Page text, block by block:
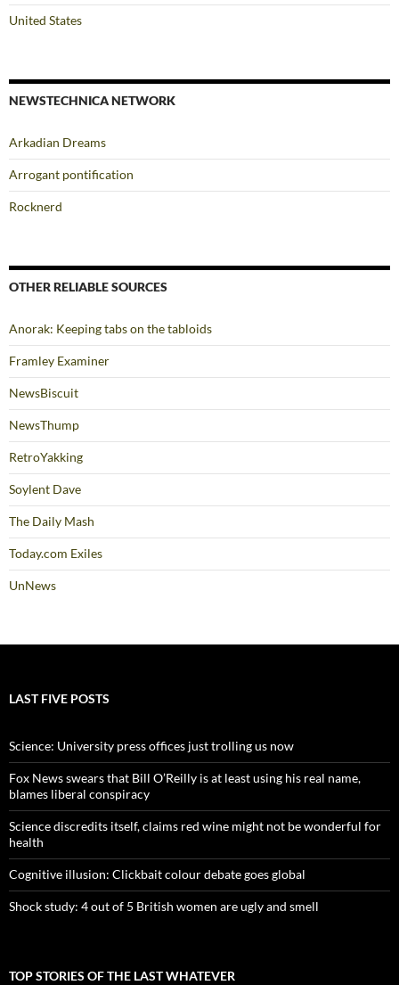
United States
NEWSTECHNICA NETWORK
Arkadian Dreams
Arrogant pontification
Rocknerd
OTHER RELIABLE SOURCES
Anorak: Keeping tabs on the tabloids
Framley Examiner
NewsBiscuit
NewsThump
RetroYakking
Soylent Dave
The Daily Mash
Today.com Exiles
UnNews
LAST FIVE POSTS
Science: University press offices just trolling us now
Fox News swears that Bill O’Reilly is at least using his real name,
blames liberal conspiracy
Science discredits itself, claims red wine might not be wonderful for
health
Cognitive illusion: Clickbait colour debate goes global
Shock study: 4 out of 5 British women are ugly and smell
TOP STORIES OF THE LAST WHATEVER